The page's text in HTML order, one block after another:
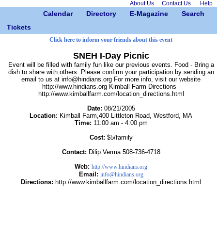
About Us Contact Us Help
Calendar Directory E-Magazine
Search
Tickets
Click here to inform your friends about this event
SNEH I-Day Picnic
Event will be filled with family fun like our previous events. Food - Bring a
dish to share with others. Please confirm your participation by sending an
email to us at info@hindians.org For more info, visit our website
http://www.hindians.org Kimball Farm Directions -
http://www.kimballfarm.com/location_directions.html
Date: 08/21/2005
Location: Kimball Farm,400 Littleton Road, Westford, MA
Time: 11:00 am - 4:00 pm
Cost: $5/family
Contact: Dilip Verma 508-736-4718
Web: http://www.hindians.org
Email: info@hindians.org
Directions: http://www.kimballfarm.com/location_directions.html